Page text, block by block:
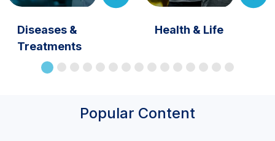
Diseases &
Treatments
Health & Life
Popular Content